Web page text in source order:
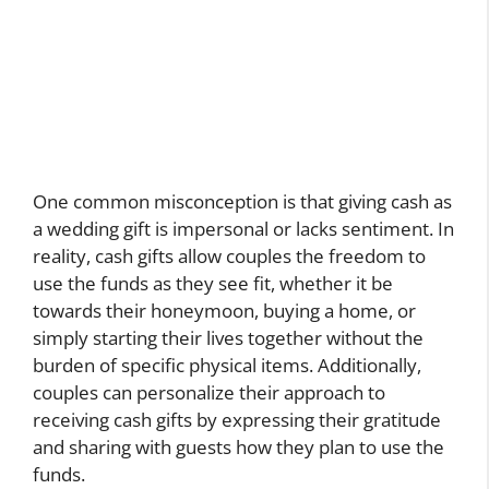
One common misconception is that giving cash as
a wedding gift is impersonal or lacks sentiment. In
reality, cash gifts allow couples the freedom to
use the funds as they see fit, whether it be
towards their honeymoon, buying a home, or
simply starting their lives together without the
burden of specific physical items. Additionally,
couples can personalize their approach to
receiving cash gifts by expressing their gratitude
and sharing with guests how they plan to use the
funds.